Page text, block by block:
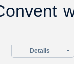
Details